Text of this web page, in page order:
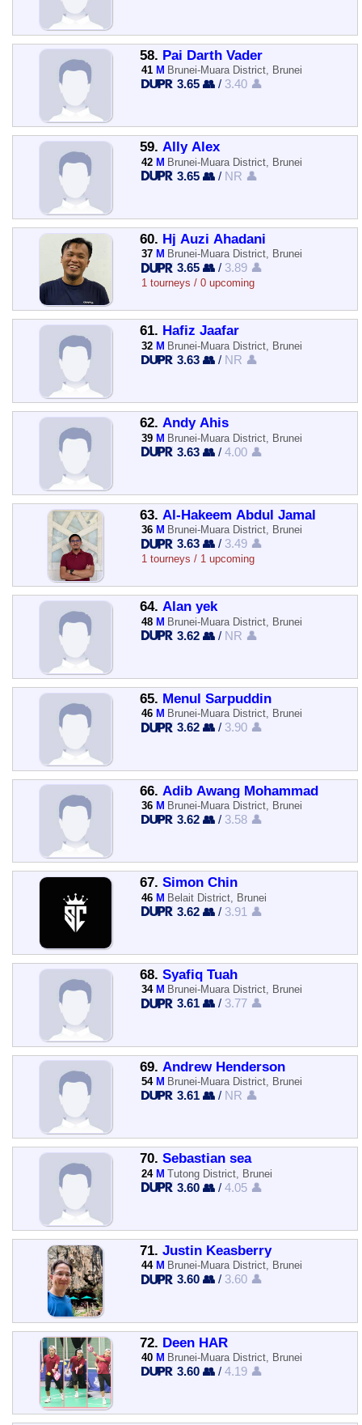
58. Pai Darth Vader
41 M Brunei-Muara District, Brunei
3.65 👥 / 3.40 👤
59. Ally Alex
42 M Brunei-Muara District, Brunei
3.65 👥 / NR 👤
60. Hj Auzi Ahadani
37 M Brunei-Muara District, Brunei
3.65 👥 / 3.89 👤
1 tourneys / 0 upcoming
61. Hafiz Jaafar
32 M Brunei-Muara District, Brunei
3.63 👥 / NR 👤
62. Andy Ahis
39 M Brunei-Muara District, Brunei
3.63 👥 /4.00 👤
63. Al-Hakeem Abdul Jamal
36 M Brunei-Muara District, Brunei
3.63 👥 / 3.49 👤
1 tourneys / 1 upcoming
64. Alan yek
48 M Brunei-Muara District, Brunei
3.62 👥 / NR 👤
65. Menul Sarpuddin
46 M Brunei-Muara District, Brunei
3.62 👥 / 3.90 👤
66. Adib Awang Mohammad
36 M Brunei-Muara District, Brunei
3.62 👥 / 3.58 👤
67. Simon Chin
46 M Belait District, Brunei
3.62 👥 / 3.91 👤
68. Syafiq Tuah
34 M Brunei-Muara District, Brunei
3.61 👥 / 3.77 👤
69. Andrew Henderson
54 M Brunei-Muara District, Brunei
3.61 👥 / NR 👤
70. Sebastian sea
24 M Tutong District, Brunei
3.60 👥 /4.05 👤
71. Justin Keasberry
44 M Brunei-Muara District, Brunei
3.60 👥 / 3.60 👤
72. Deen HAR
40 M Brunei-Muara District, Brunei
3.60 👥 /4.19 👤